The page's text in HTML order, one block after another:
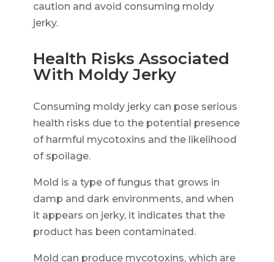
caution and avoid consuming moldy
jerky.
Health Risks Associated
With Moldy Jerky
Consuming moldy jerky can pose serious
health risks due to the potential presence
of harmful mycotoxins and the likelihood
of spoilage.
Mold is a type of fungus that grows in
damp and dark environments, and when
it appears on jerky, it indicates that the
product has been contaminated.
Mold can produce mycotoxins, which are